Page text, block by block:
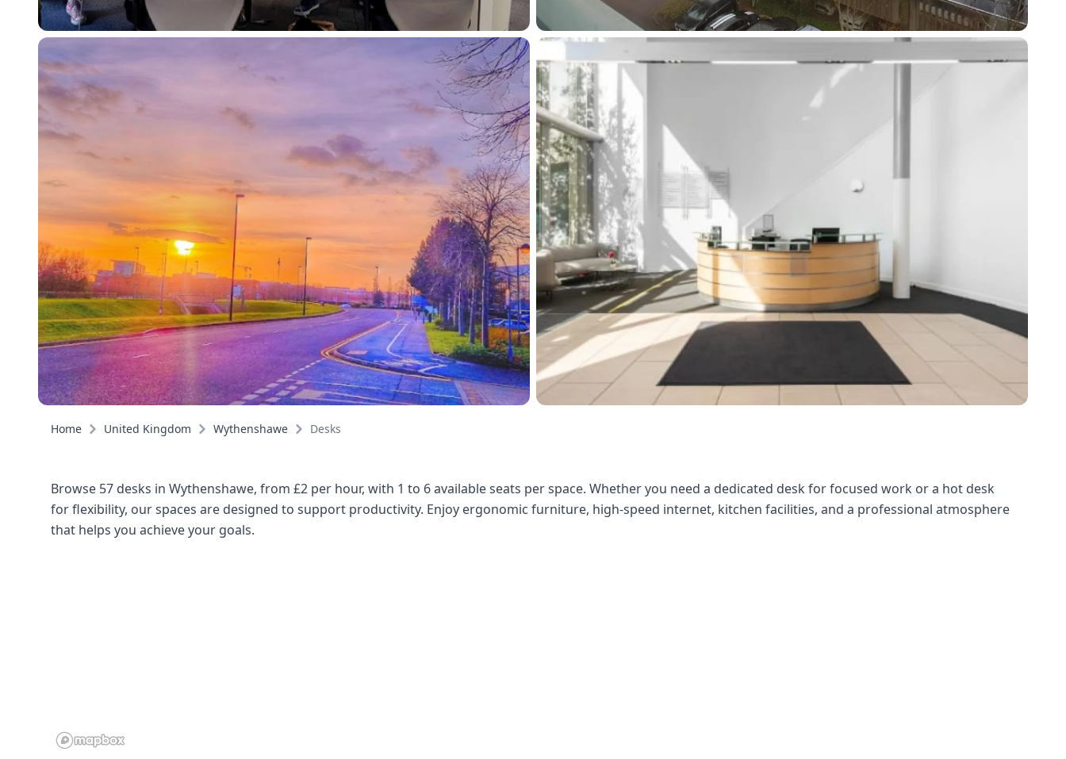
Home United Kingdom Wythenshawe Desks
Browse 57 desks in Wythenshawe, from £2 per hour, with 1 to 6 available seats per space. Whether you need a dedicated desk for focused work or a hot desk
for flexibility, our spaces are designed to support productivity. Enjoy ergonomic furniture, high-speed internet, kitchen facilities, and a professional atmosphere
that helps you achieve your goals.